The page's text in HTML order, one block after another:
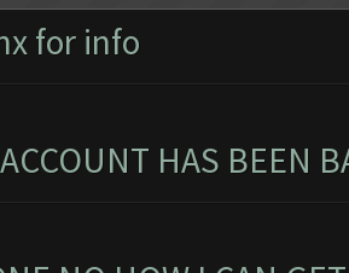
for info
HAS BEEN